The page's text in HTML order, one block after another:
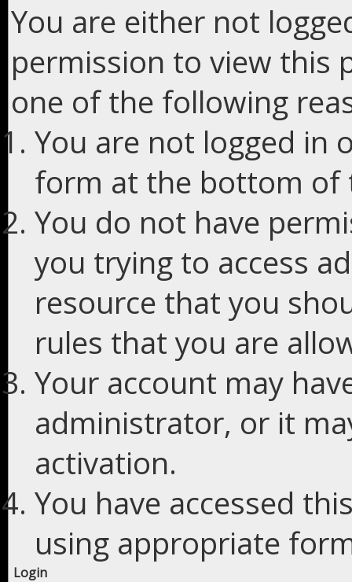
You are either not
permission to view this
one of the following
You are not logged in
form at the bottom of
You do not have
you trying to access
resource that you
rules that you are
Your account may
administrator, or it
activation.
You have accessed
using appropriate
Login